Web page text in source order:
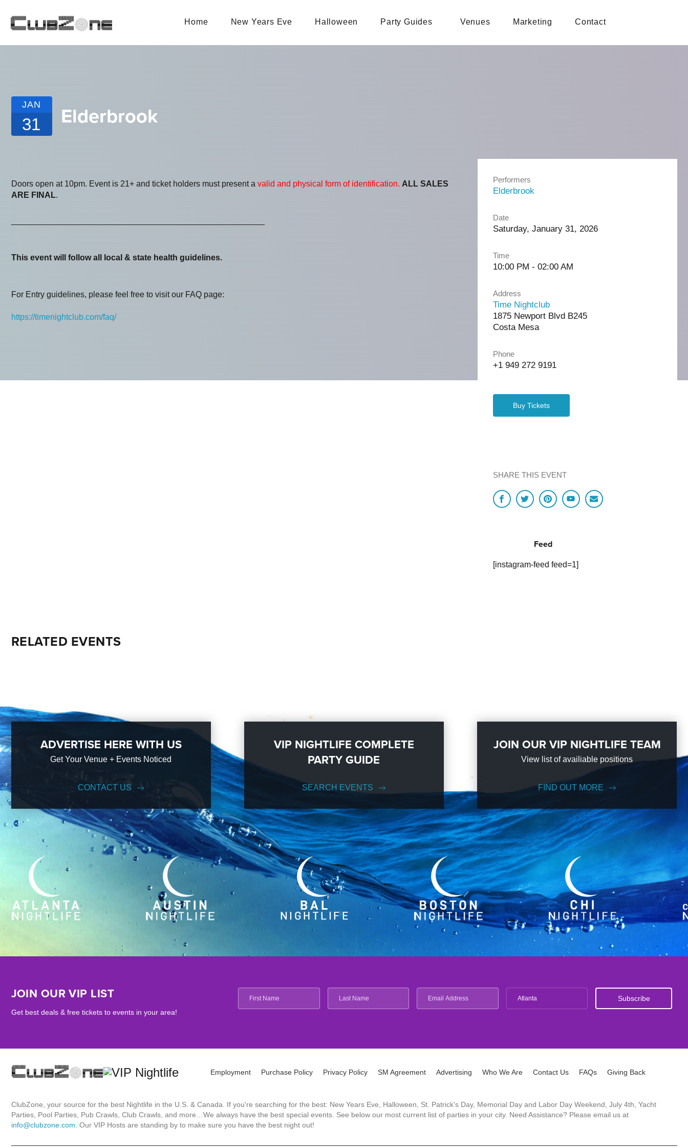
Home New Years Eve Halloween Party Guides Venues Marketing Contact
JAN
31 Elderbrook
Doors open at 10pm. Event is 21+ and ticket holders must present a valid and physical form of identification. ALL SALES
ARE FINAL.
This event will follow all local & state health guidelines.
For Entry guidelines, please feel free to visit our FAQ page:
https://timenightclub.com/faq/
Performers
Elderbrook
Date
Saturday, January 31, 2026
Time
10:00 PM - 02:00 AM
Address
Time Nightclub
1875 Newport Blvd B245
Costa Mesa
Phone
+1 949 272 9191
Buy Tickets
SHARE THIS EVENT
Feed
[instagram-feed feed=1]
RELATED EVENTS
ADVERTISE HERE WITH US
Get Your Venue + Events Noticed
CONTACT US
VIP NIGHTLIFE COMPLETE
PARTY GUIDE
SEARCH EVENTS
JOIN OUR VIP NIGHTLIFE TEAM
View list of availiable positions
FIND OUT MORE
JOIN OUR VIP LIST
Get best deals & free tickets to events in your area!
Atlanta
Employment Purchase Policy Privacy Policy SM Agreement Advertising Who We Are Contact Us FAQs Giving Back
ClubZone, your source for the best Nightlife in the U.S. & Canada. If you're searching for the best: New Years Eve, Halloween, St. Patrick's Day, Memorial Day and Labor Day Weekend, July 4th, Yacht
Parties, Pool Parties, Pub Crawls, Club Crawls, and more…We always have the best special events. See below our most current list of parties in your city. Need Assistance? Please email us at
info@clubzone.com . Our VIP Hosts are standing by to make sure you have the best night out!